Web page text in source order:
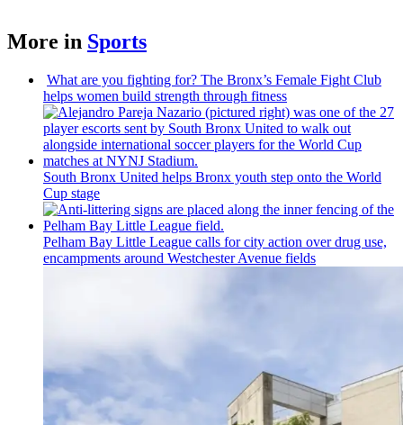
More in Sports
What are you fighting for? The Bronx’s Female Fight Club
helps women build strength through fitness
South Bronx United helps Bronx youth step onto the World
Cup stage
Pelham Bay Little League calls for city action over drug use,
encampments around WestchesterAvenue fields